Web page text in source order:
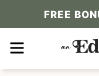
to
content
FREE
MENU